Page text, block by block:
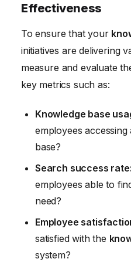
Effectiveness
To ensure that your
initiatives are delivering
measure and evaluate
key metrics such as:
Knowledge base
employees
base?
Search success rate:
employees able to
need?
Employee
satisfied with the
system?